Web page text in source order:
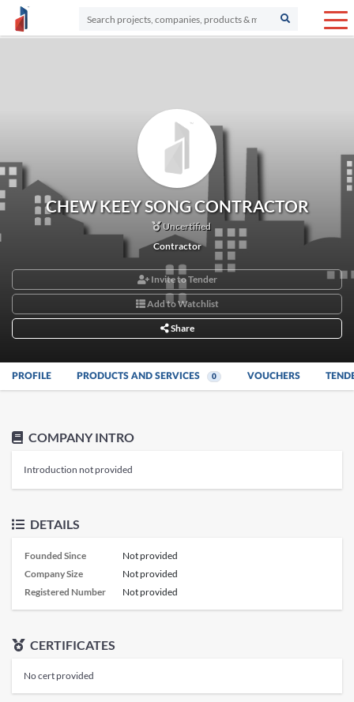
CHEW KEEY SONG CONTRACTOR
Uncertified
Contractor
Invite to Tender
Add to Watchlist
Share
PROFILE PRODUCTS AND SERVICES 0 VOUCHERS
COMPANY INTRO
Introduction not provided
DETAILS
Founded Since
Not provided
Company Size
Not provided
Registered Number
Not provided
CERTIFICATES
No cert provided